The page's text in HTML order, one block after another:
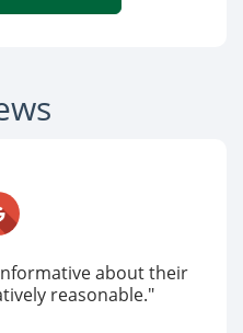
about their
reasonable."